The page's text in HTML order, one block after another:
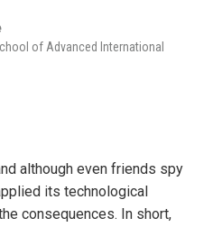
of Advanced International
although even friends spy
its technological
consequences. In short,